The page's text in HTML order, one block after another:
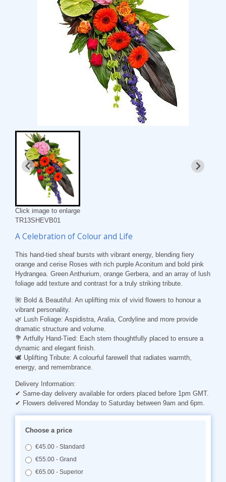
Click image to enlarge
TR13SHEVB01
A Celebration of Colour and Life
This hand-tied sheaf bursts with vibrant energy, blending fiery
orange and cerise Roses with rich purple Aconitum and bold pink
Hydrangea. Green Anthurium, orange Gerbera, and an array of lush
foliage add texture and contrast for a truly striking tribute.
🌺 Bold & Beautiful: An uplifting mix of vivid flowers to honour a
vibrant personality.
🌿 Lush Foliage: Aspidistra, Aralia, Cordyline and more provide
dramatic structure and volume.
💐 Artfully Hand-Tied: Each stem thoughtfully placed to ensure a
dynamic and elegant finish.
🕊️ Uplifting Tribute: A colourful farewell that radiates warmth,
energy, and remembrance.
Delivery Information:
✔ Same-day delivery available for orders placed before 1pm GMT.
✔ Flowers delivered Monday to Saturday between 9am and 6pm.
Choose a price
€45.00 - Standard
€55.00 - Grand
€65.00 - Superior